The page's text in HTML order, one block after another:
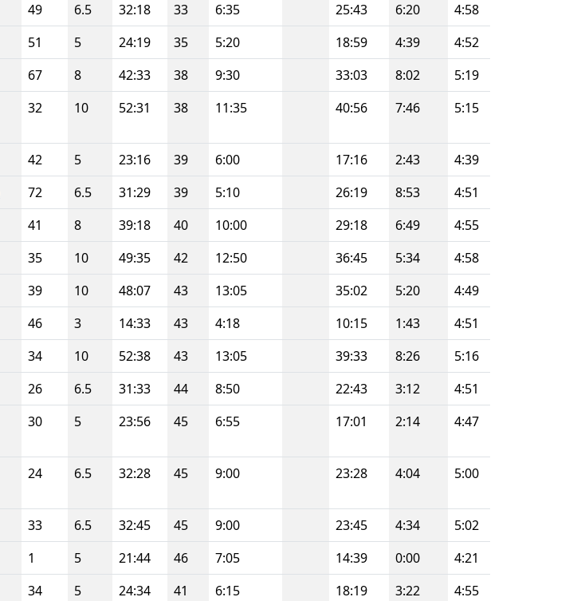
49 6.5 32:18 33 6:35 25:43 6:20
4:58
51 5 24:19 35 5:20 18:59 4:39
4:52
67 8 42:33 38 9:30 33:03 8:02
5:19
32 10 52:31 38 11:35 40:56 7:46 5:15
42 5 23:16 39 6:00 17:16 2:43
4:39
72 6.5 31:29 39 5:10 26:19 8:53
4:51
41 8 39:18 40 10:00 29:18 6:49
4:55
35 10 49:35 42 12:50 36:45 5:34
4:58
39 10 48:07 43 13:05 35:02 5:20
4:49
46 3 14:33 43 4:18 10:15 1:43
4:51
34 10 52:38 43 13:05 39:33 8:26
5:16
26 6.5 31:33 44 8:50 22:43 3:12
4:51
30 5 23:56 45 6:55 17:01 2:14 4:47
24 6.5 32:28 45 9:00 23:28 4:04 5:00
33 6.5 32:45 45 9:00 23:45 4:34
5:02
1 5 21:44 46 7:05 14:39 0:00
4:21
34 5 24:34 41 6:15 18:19 3:22
4:55